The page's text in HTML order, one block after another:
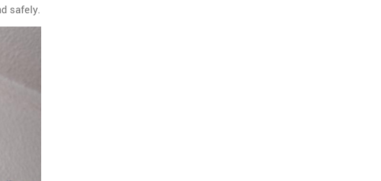
safely.